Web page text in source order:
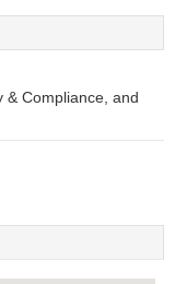
& Compliance, and